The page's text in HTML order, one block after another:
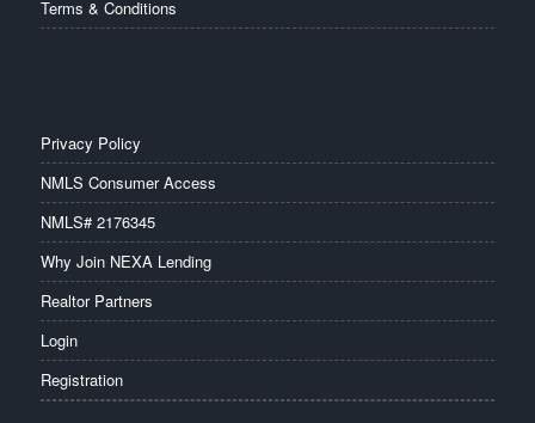
Terms & Conditions
Privacy Policy
NMLS Consumer Access
NMLS# 2176345
Why Join NEXA Lending
Realtor Partners
Login
Registration